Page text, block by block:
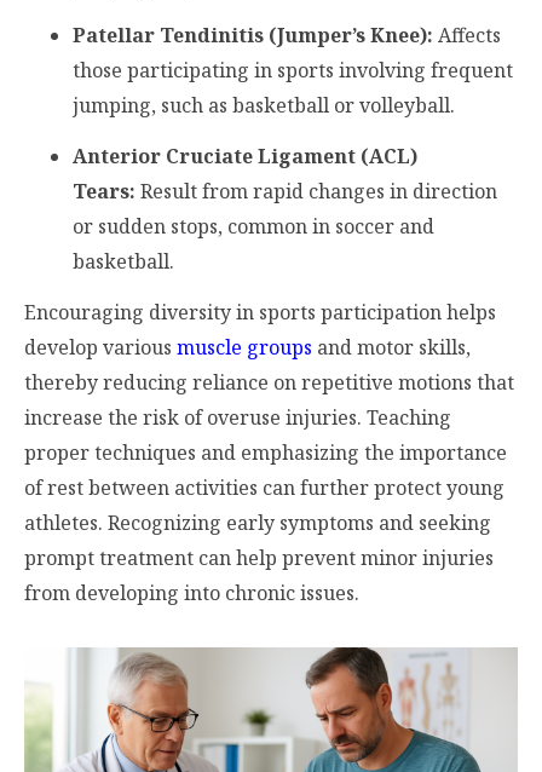
Patellar Tendinitis (Jumper’s Knee): Affects
those participating in sports involving frequent
jumping, such as basketball or volleyball.
Anterior Cruciate Ligament (ACL)
Tears: Result from rapid changes in direction
or sudden stops, common in soccer and
basketball.
Encouraging diversity in sports participation helps
develop various muscle groups and motor skills,
thereby reducing reliance on repetitive motions that
increase the risk of overuse injuries. Teaching
proper techniques and emphasizing the importance
of rest between activities can further protect young
athletes. Recognizing early symptoms and seeking
prompt treatment can help prevent minor injuries
from developing into chronic issues.